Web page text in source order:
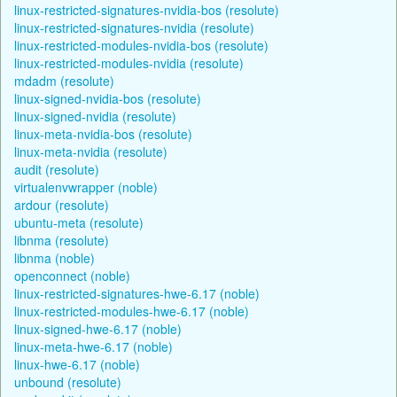
linux-restricted-signatures-nvidia-bos (resolute)
linux-restricted-signatures-nvidia (resolute)
linux-restricted-modules-nvidia-bos (resolute)
linux-restricted-modules-nvidia (resolute)
mdadm (resolute)
linux-signed-nvidia-bos (resolute)
linux-signed-nvidia (resolute)
linux-meta-nvidia-bos (resolute)
linux-meta-nvidia (resolute)
audit (resolute)
virtualenvwrapper (noble)
ardour (resolute)
ubuntu-meta (resolute)
libnma (resolute)
libnma (noble)
openconnect (noble)
linux-restricted-signatures-hwe-6.17 (noble)
linux-restricted-modules-hwe-6.17 (noble)
linux-signed-hwe-6.17 (noble)
linux-meta-hwe-6.17 (noble)
linux-hwe-6.17 (noble)
unbound (resolute)